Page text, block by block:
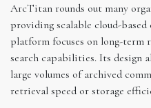
ArcTitan rounds out many
providing scalable cloud-
platform focuses on long-
search capabilities. Its design
large volumes of archived
retrieval speed or storage